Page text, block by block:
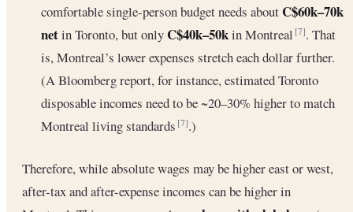
comfortable single-person budget needs aboutC$60k–70k
netin Toronto, but onlyC$40k–50kin Montreal[7]. That
is, Montreal’s lower expenses stretch each dollar further.
(A Bloomberg report, for instance, estimated Toronto
disposable incomes need to be ~20–30% higher to match
Montreal living standards[7].)
Therefore, while absolute wages may be higher east or west,
after-tax and after-expense incomes can be higher in